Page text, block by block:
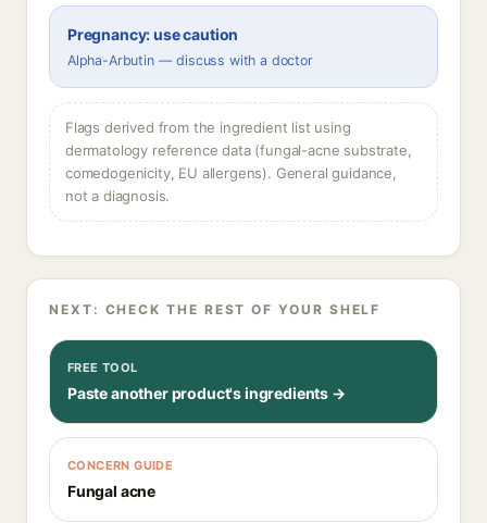
Pregnancy: use caution
Alpha-Arbutin — discuss with a doctor
Flags derived from the ingredient list using
dermatology reference data (fungal-acne substrate,
comedogenicity, EU allergens). General guidance,
not a diagnosis.
NEXT: CHECK THE REST OF YOUR SHELF
FREE TOOL
Paste another product's ingredients →
CONCERN GUIDE
Fungal acne